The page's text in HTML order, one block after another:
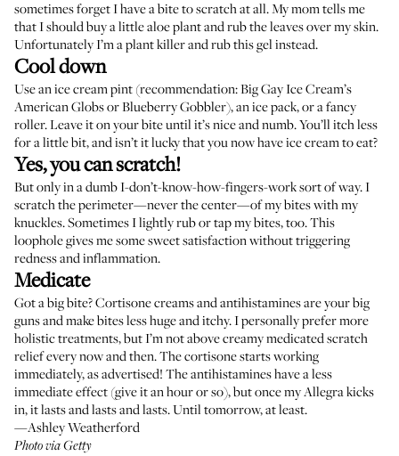
sometimes forget I have a bite to scratch at all. My mom tells me
that I should buy a little aloe plant and rub the leaves over my skin.
Unfortunately I’m a plant killer and rubthis gelinstead.
Cool down
Use an ice cream pint (recommendation:Big Gay Ice Cream’s
American Globs or Blueberry Gobbler), an ice pack, or afancy
roller. Leave it on your bite until it’s nice and numb. You’ll itch less
for a little bit, and isn’t it lucky that you now have ice cream to eat?
Yes, you can scratch!
But only in a dumb I-don’t-know-how-fingers-work sort of way. I
scratch the perimeter—never the center—of my bites with my
knuckles. Sometimes I lightly rub or tap my bites, too. This
loophole gives me some sweet satisfaction without triggering
redness and inflammation.
Medicate
Got a big bite?Cortisone creamsand antihistamines are your big
guns and make bites less huge and itchy. I personally prefer more
holistic treatments, but I’m not above creamy medicated scratch
relief every now and then. The cortisone starts working
immediately, as advertised! The antihistamines have a less
immediate effect (give it an hour or so), but once myAllegra kicks
in, it lasts and lasts and lasts. Until tomorrow, at least.
—Ashley Weatherford
Photo via Getty